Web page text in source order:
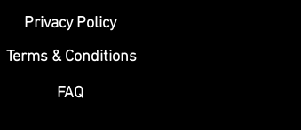
Privacy Policy
Terms & Conditions
FAQ